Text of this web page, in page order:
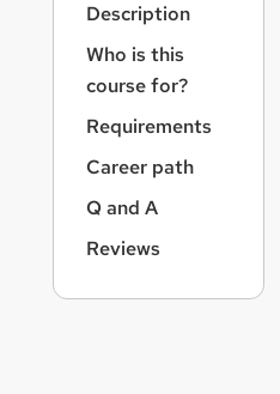
Description
Who is this
course for?
Requirements
Career path
Q and A
Reviews